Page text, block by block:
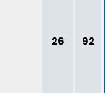
26 92